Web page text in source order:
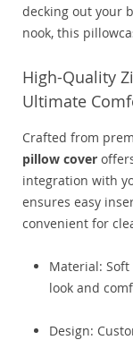
decking out your
nook, this
High-Quality
Ultimate
Crafted from
pillow cover
integration with
ensures easy
convenient for
Material:
look and
Design: